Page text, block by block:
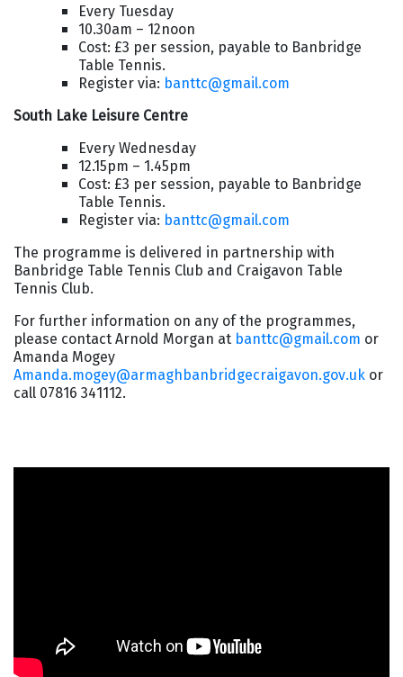
Every Tuesday
10.30am – 12noon
Cost: £3 per session, payable to Banbridge
Table Tennis.
Register via: banttc@gmail.com
South Lake Leisure Centre
Every Wednesday
12.15pm – 1.45pm
Cost: £3 per session, payable to Banbridge
Table Tennis.
Register via: banttc@gmail.com
The programme is delivered in partnership with
Banbridge Table Tennis Club and Craigavon Table
Tennis Club.
For further information on any of the programmes,
please contact Arnold Morgan at banttc@gmail.com or
Amanda Mogey
Amanda.mogey@armaghbanbridgecraigavon.gov.uk or
call 07816 341112.